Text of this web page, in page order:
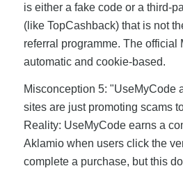
is either a fake code or a third-
(like TopCashback) that is not
referral programme. The official
automatic and cookie-based.
Misconception 5: "UseMyCode
sites are just promoting scams
Reality: UseMyCode earns a
Aklamio when users click the
complete a purchase, but this